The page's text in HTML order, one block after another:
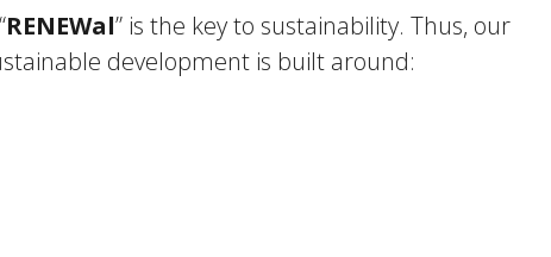
RENEWal” is the key to sustainability. Thus, our
development is built around: